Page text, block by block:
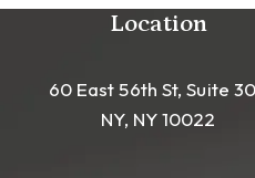
Location
60 East 56th St, Suite
NY, NY 10022